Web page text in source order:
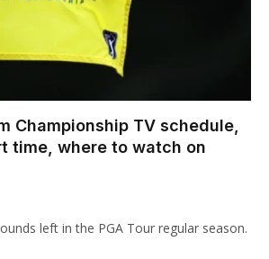
Championship TV schedule,
time, where to watch on
left in the PGA Tour regular season.